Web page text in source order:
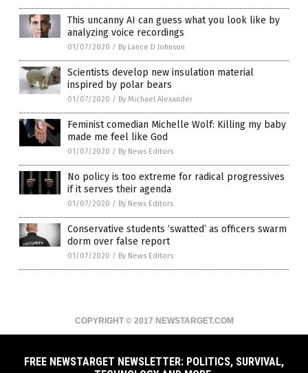
This uncanny AI can guess what you look like by
analyzing voice recordings
01/07/2020 / By Lance D Johnson
Scientists develop new insulation material
inspired by polar bears
01/07/2020 / By Michael Alexander
Feminist comedian Michelle Wolf: Killing my baby
made me feel like God
01/07/2020 / By News Editors
No policy is too extreme for radical progressives
if it serves their agenda
01/07/2020 / By News Editors
Conservative students ‘swatted’ as officers swarm
dorm over false report
01/07/2020 / By News Editors
COPYRIGHT © 2017 NEWSTARGET.COM
authors. The information on this site is provided for educational and
entertainment purposes only. It is not intended as a substitute for
FREE NEWSTARGET NEWSLETTER: POLITICS, SURVIVAL,